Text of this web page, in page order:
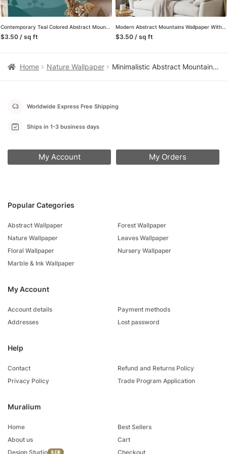
Contemporary Teal Colored Abstract Mountains Illustration Wallpaper for a Chic and Modern Home Ambiance
$3.50 / sq ft
Modern Abstract Mountains Wallpaper With A Minimalistic Sunset, Stylized Landscape Peel & Stick Wall Mural
$3.50 / sq ft
Home Nature Wallpaper Minimalistic Abstract Mountains Wallpaper with Pink and Purple Hues for a Contemporary and Chic Home Decor
Muralium
Home
About us
Design Studio
Best Sellers
Cart
Checkout
Popular Categories
Abstract Wallpaper
Nature Wallpaper
Floral Wallpaper
Marble & Ink Wallpaper
Forest Wallpaper
Leaves Wallpaper
Nursery Wallpaper
My Account
Account details
Addresses
Payment methods
Lost password
Help
Contact
Privacy Policy
Refund and Returns Policy
Trade Program Application
Worldwide Express Free Shipping
Ships in 1-3 business days
My Account My Orders